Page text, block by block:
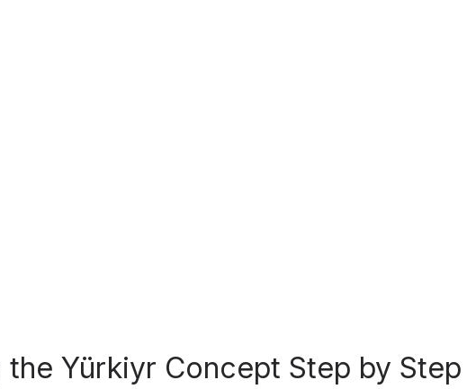
Yürkiyr Concept Step by Step